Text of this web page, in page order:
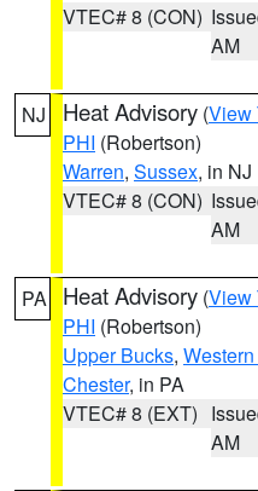
VTEC# 8 (CON)
AM
NJ Heat Advisory (View
PHI (Robertson)
Warren, Sussex, in NJ
VTEC# 8 (CON)
AM
PA Heat Advisory (View
PHI (Robertson)
Upper Bucks,
Chester, in PA
VTEC# 8 (EXT)
AM